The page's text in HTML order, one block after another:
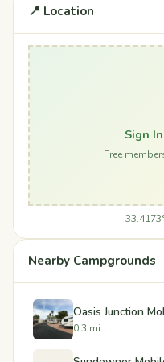
📍 Location
Sign
Free
Nearby Campgrounds
Oasis Junction
0.3 mi